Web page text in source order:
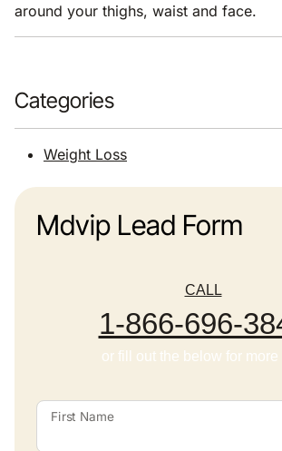
around your thighs, waist and face.
Categories
Weight Loss
Mdvip Lead Form
CALL
1-866-696-
or fill out the below for more
First Name